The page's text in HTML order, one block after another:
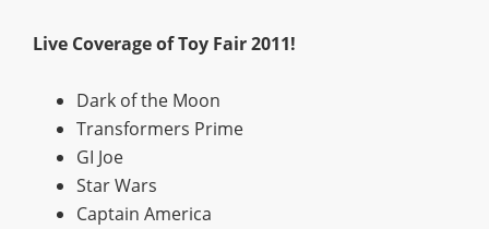
Live Coverage of Toy Fair 2011!
Dark of the Moon
Transformers Prime
GI Joe
Star Wars
Captain America